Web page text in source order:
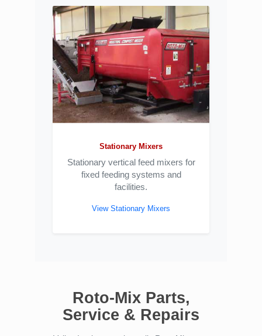
Stationary Mixers
Stationary vertical feed mixers for
fixed feeding systems and
facilities.
View Stationary Mixers
Roto-Mix Parts,
Service & Repairs